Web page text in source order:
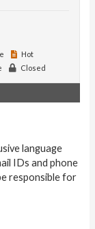
Hot
Closed
language
IDs and phone
responsible for